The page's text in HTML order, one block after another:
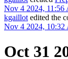
Nov 4 2024, 11:56
kgaillot edited the
Nov 4 2024, 10:32
Oct 31